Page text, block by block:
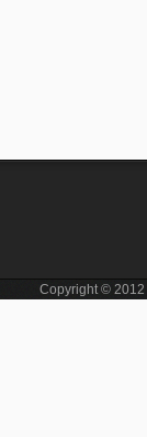
Copyright ©